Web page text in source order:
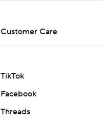
Customer Care
TikTok
Facebook
Threads